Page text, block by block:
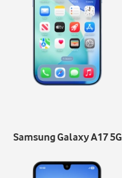
Samsung Galaxy A17 5G